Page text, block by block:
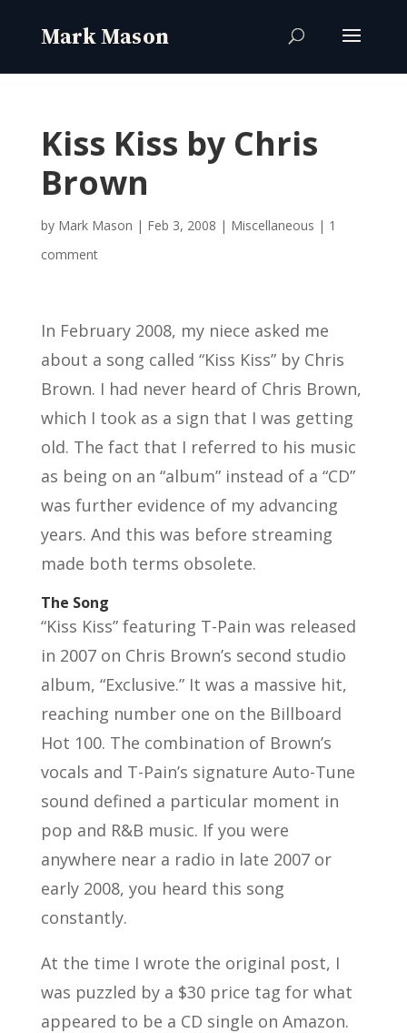
Kiss Kiss by Chris
Brown
by Mark Mason | Feb 3, 2008 | Miscellaneous | 1
comment
In February 2008, my niece asked me
about a song called “Kiss Kiss” by Chris
Brown. I had never heard of Chris Brown,
which I took as a sign that I was getting
old. The fact that I referred to his music
as being on an “album” instead of a “CD”
was further evidence of my advancing
years. And this was before streaming
made both terms obsolete.
The Song
“Kiss Kiss” featuring T-Pain was released
in 2007 on Chris Brown’s second studio
album, “Exclusive.” It was a massive hit,
reaching number one on the Billboard
Hot 100. The combination of Brown’s
vocals and T-Pain’s signature Auto-Tune
sound defined a particular moment in
pop and R&B music. If you were
anywhere near a radio in late 2007 or
early 2008, you heard this song
constantly.
At the time I wrote the original post, I
was puzzled by a $30 price tag for what
appeared to be a CD single on Amazon.